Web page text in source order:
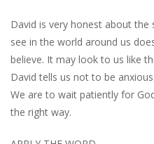
David is very honest about
see in the world around us
believe. It may look to us like
David tells us not to be
We are to wait patiently for
the right way.